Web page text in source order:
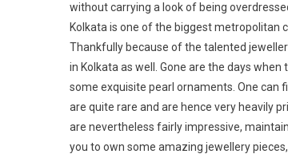
without carrying a look of being
Kolkata is one of the biggest metropolitan
Thankfully because of the talented
in Kolkata as well. Gone are the days
some exquisite pearl ornaments. One can
are quite rare and are hence very heavily
are nevertheless fairly impressive,
you to own some amazing jewellery